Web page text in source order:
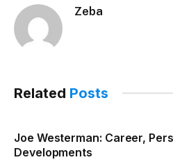
Zeba
Related Posts
Joe Westerman: Career,
Developments